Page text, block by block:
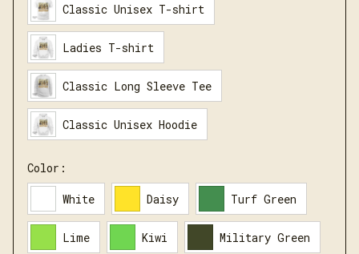
Classic Unisex T-shirt
Ladies T-shirt
Classic Long Sleeve Tee
Classic Unisex Hoodie
Color:
White Daisy Turf Green
Lime Kiwi Military Green